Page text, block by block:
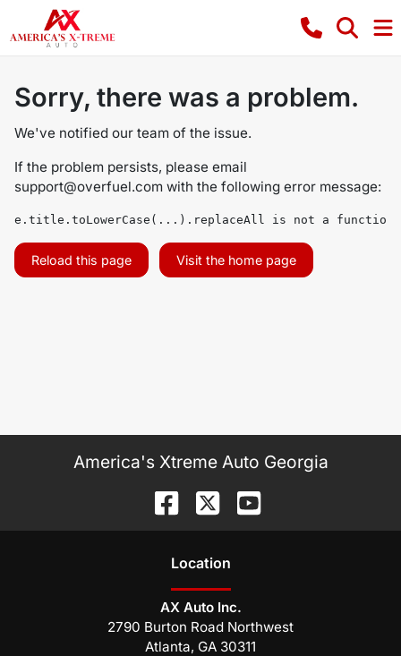
Sorry, there was a problem.
We've notified our team of the issue.
If the problem persists, please email
support@overfuel.com with the following error message:
e.title.toLowerCase(...).replaceAll is not a function
Reload this page Visit the home page
America's Xtreme Auto Georgia
Location
AX Auto Inc.
2790 Burton Road Northwest
Atlanta, GA 30311